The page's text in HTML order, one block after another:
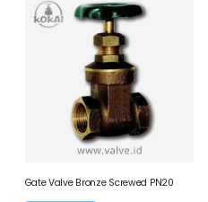
Gate Valve Bronze Screwed PN20